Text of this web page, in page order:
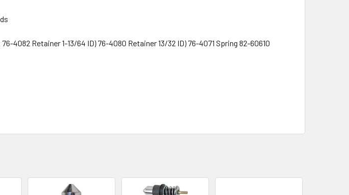
4082 Retainer 1-13/64 ID) 76-4080 Retainer 13/32 ID) 76-4071 Spring 82-60610